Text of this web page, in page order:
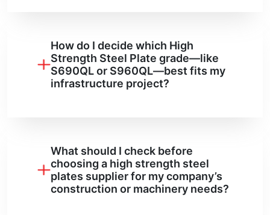
How do I decide which High
Strength Steel Plate grade—like
S690QL or S960QL—best fits my
infrastructure project?
What should I check before
choosing a high strength steel
plates supplier for my company’s
construction or machinery needs?